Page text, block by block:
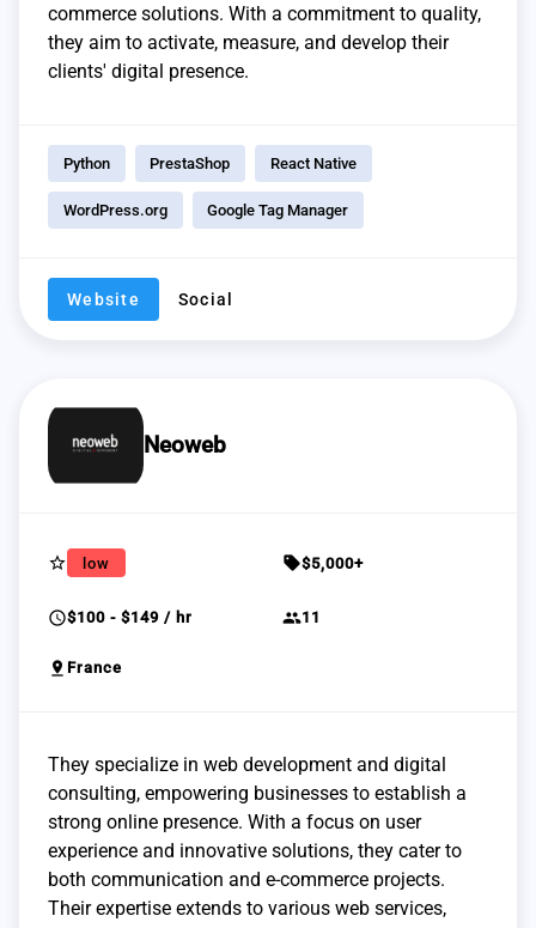
commerce solutions. With a commitment to quality,
they aim to activate, measure, and develop their
clients' digital presence.
Python PrestaShop React Native
WordPress.org Google Tag Manager
Website Social
Neoweb
star_border low sell$5,000+
schedule$100 - $149 / hr group11
pin_drop France
They specialize in web development and digital
consulting, empowering businesses to establish a
strong online presence. With a focus on user
experience and innovative solutions, they cater to
both communication and e-commerce projects.
Their expertise extends to various web services,